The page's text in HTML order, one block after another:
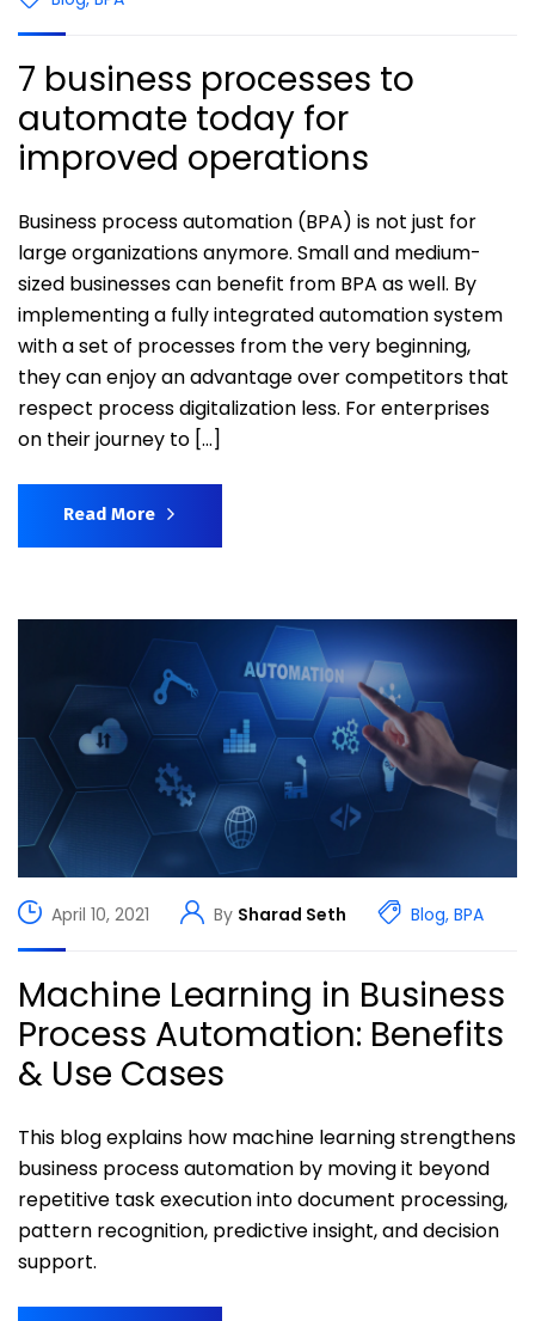
7 business processes to
automate today for
improved operations
Business process automation (BPA) is not just for
large organizations anymore. Small and medium-
sized businesses can benefit from BPA as well. By
implementing a fully integrated automation system
with a set of processes from the very beginning,
they can enjoy an advantage over competitors that
respect process digitalization less. For enterprises
on their journey to […]
Read More
April 10, 2021 By Sharad Seth Blog, BPA
Machine Learning in Business
Process Automation: Benefits
& Use Cases
This blog explains how machine learning strengthens
business process automation by moving it beyond
repetitive task execution into document processing,
pattern recognition, predictive insight, and decision
support.